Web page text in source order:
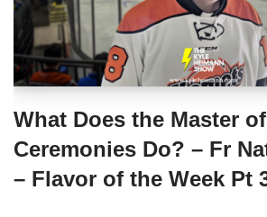
What Does the Master of
Ceremonies Do? – Fr
– Flavor of the Week Pt